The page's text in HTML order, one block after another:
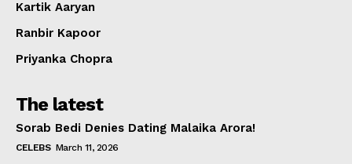
Kartik Aaryan
Ranbir Kapoor
Priyanka Chopra
The latest
Sorab Bedi Denies Dating Malaika Arora!
CELEBS March 11, 2026